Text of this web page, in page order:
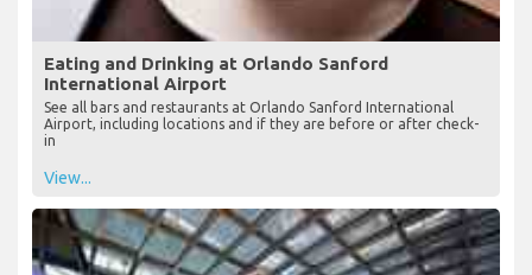
Eating and Drinking at Orlando Sanford
International Airport
See all bars and restaurants at Orlando Sanford International
in
View...